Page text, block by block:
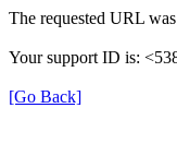
The requested URL
Your support ID is:
[Go Back]